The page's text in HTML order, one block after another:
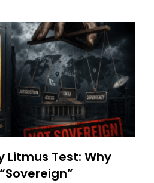
Litmus Test: Why